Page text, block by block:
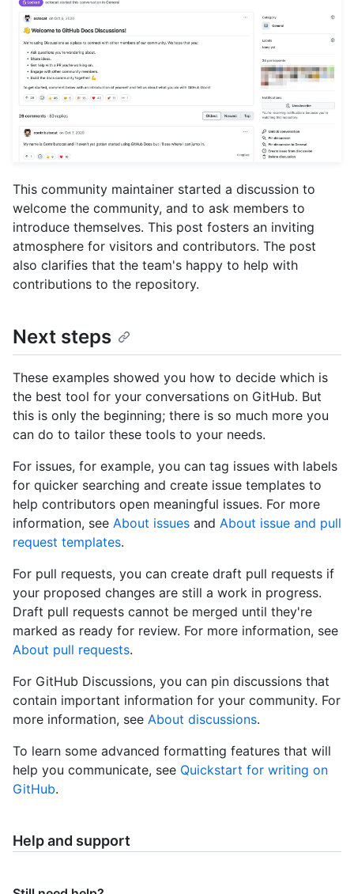
This community maintainer started a discussion to
welcome the community, and to ask members to
introduce themselves. This post fosters an inviting
atmosphere for visitors and contributors. The post
also clarifies that the team's happy to help with
contributions to the repository.
Next steps
These examples showed you how to decide which is
the best tool for your conversations on GitHub. But
this is only the beginning; there is so much more you
can do to tailor these tools to your needs.
For issues, for example, you can tag issues with labels
for quicker searching and create issue templates to
help contributors open meaningful issues. For more
information, see About issues and About issue and pull
request templates.
For pull requests, you can create draft pull requests if
your proposed changes are still a work in progress.
Draft pull requests cannot be merged until they're
marked as ready for review. For more information, see
About pull requests.
For GitHub Discussions, you can pin discussions that
contain important information for your community. For
more information, see About discussions.
To learn some advanced formatting features that will
help you communicate, see Quickstart for writing on
GitHub.
Help and support